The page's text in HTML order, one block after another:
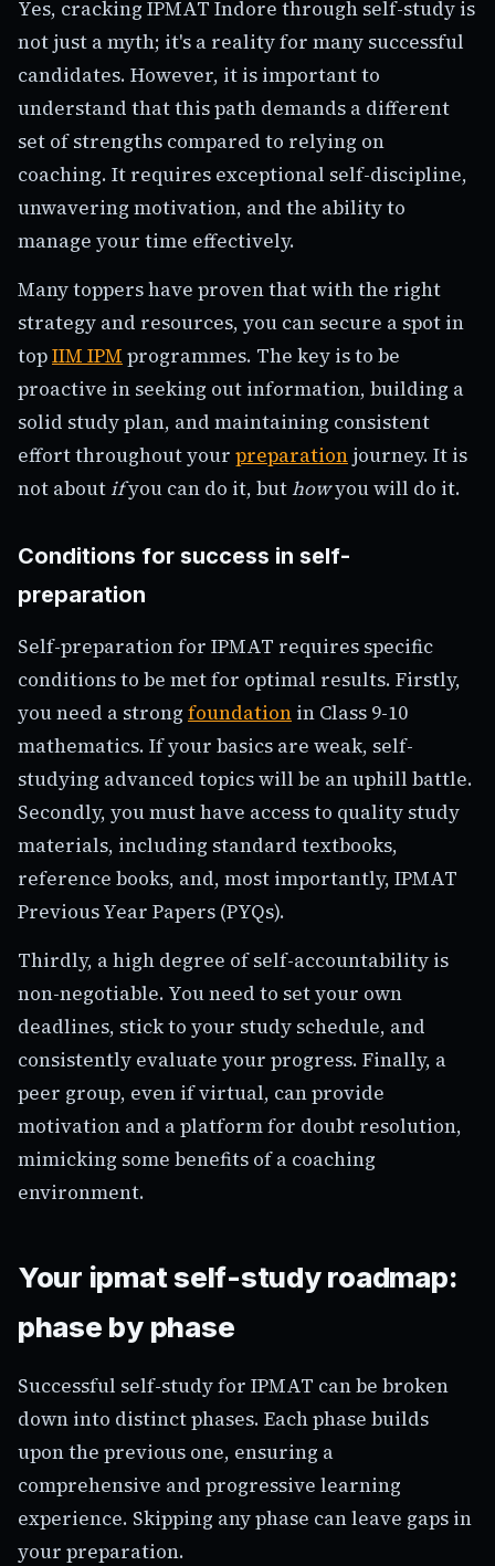
Yes, cracking IPMAT Indore through self-study is
not just a myth; it's a reality for many successful
candidates. However, it is important to
understand that this path demands a different
set of strengths compared to relying on
coaching. It requires exceptional self-discipline,
unwavering motivation, and the ability to
manage your time effectively.
Many toppers have proven that with the right
strategy and resources, you can secure a spot in
topIIM IPM programmes. The key is to be
proactive in seeking out information, building a
solid study plan, and maintaining consistent
effort throughout your preparation journey. It is
not aboutifyou can do it, buthowyou will do it.
Conditions for success in self-
preparation
Self-preparation for IPMAT requires specific
conditions to be met for optimal results. Firstly,
you need a strong foundation in Class 9-10
mathematics. If your basics are weak, self-
studying advanced topics will be an uphill battle.
Secondly, you must have access to quality study
materials, including standard textbooks,
reference books, and, most importantly, IPMAT
Previous Year Papers (PYQs).
Thirdly, a high degree of self-accountability is
non-negotiable. You need to set your own
deadlines, stick to your study schedule, and
consistently evaluate your progress. Finally, a
peer group, even if virtual, can provide
motivation and a platform for doubt resolution,
mimicking some benefits of a coaching
environment.
Your ipmat self-study roadmap:
phase by phase
Successful self-study for IPMAT can be broken
down into distinct phases. Each phase builds
upon the previous one, ensuring a
comprehensive and progressive learning
experience. Skipping any phase can leave gaps in
your preparation.